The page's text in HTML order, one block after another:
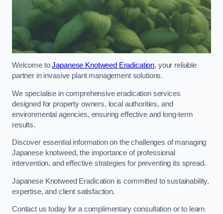
Welcome toJapanese Knotweed Eradication, your reliable
partner in invasive plant management solutions.
We specialise in comprehensive eradication services
designed for property owners, local authorities, and
environmental agencies, ensuring effective and long-term
results.
Discover essential information on the challenges of managing
Japanese knotweed, the importance of professional
intervention, and effective strategies for preventing its spread.
Japanese Knotweed Eradication is committed to sustainability,
expertise, and client satisfaction.
Contact us today for a complimentary consultation or to learn